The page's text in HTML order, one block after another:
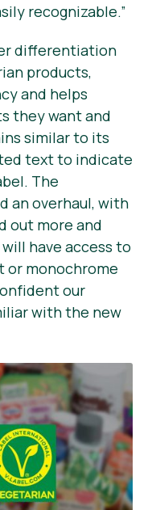
recognizable.”
differentiation
products,
and helps
they want and
similar to its
text to indicate
The
an overhaul, with
out more and
have access to
or monochrome
our
with the new